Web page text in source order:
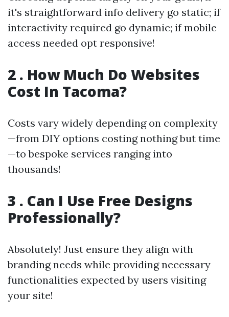
it's straightforward info delivery go static; if
interactivity required go dynamic; if mobile
access needed opt responsive!
2 . How Much Do Websites
Cost In Tacoma?
Costs vary widely depending on complexity
—from DIY options costing nothing but time
—to bespoke services ranging into
thousands!
3 . Can I Use Free Designs
Professionally?
Absolutely! Just ensure they align with
branding needs while providing necessary
functionalities expected by users visiting
your site!